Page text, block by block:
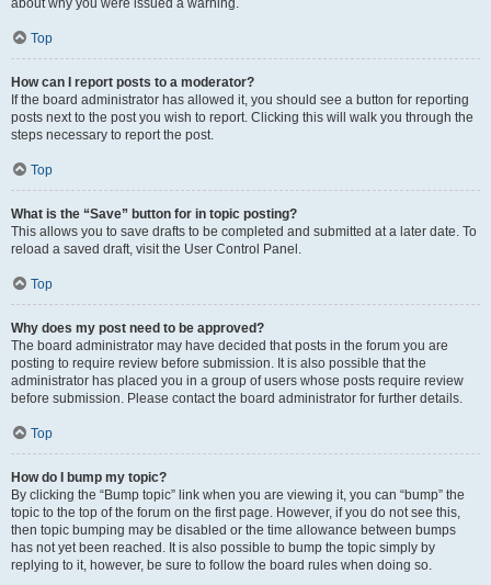
about why you were issued a warning.
Top
How can I report posts to a moderator?
If the board administrator has allowed it, you should see a button for reporting
posts next to the post you wish to report. Clicking this will walk you through the
steps necessary to report the post.
Top
What is the “Save” button for in topic posting?
This allows you to save drafts to be completed and submitted at a later date. To
reload a saved draft, visit the User Control Panel.
Top
Why does my post need to be approved?
The board administrator may have decided that posts in the forum you are
posting to require review before submission. It is also possible that the
administrator has placed you in a group of users whose posts require review
before submission. Please contact the board administrator for further details.
Top
How do I bump my topic?
By clicking the “Bump topic” link when you are viewing it, you can “bump” the
topic to the top of the forum on the first page. However, if you do not see this,
then topic bumping may be disabled or the time allowance between bumps
has not yet been reached. It is also possible to bump the topic simply by
replying to it, however, be sure to follow the board rules when doing so.